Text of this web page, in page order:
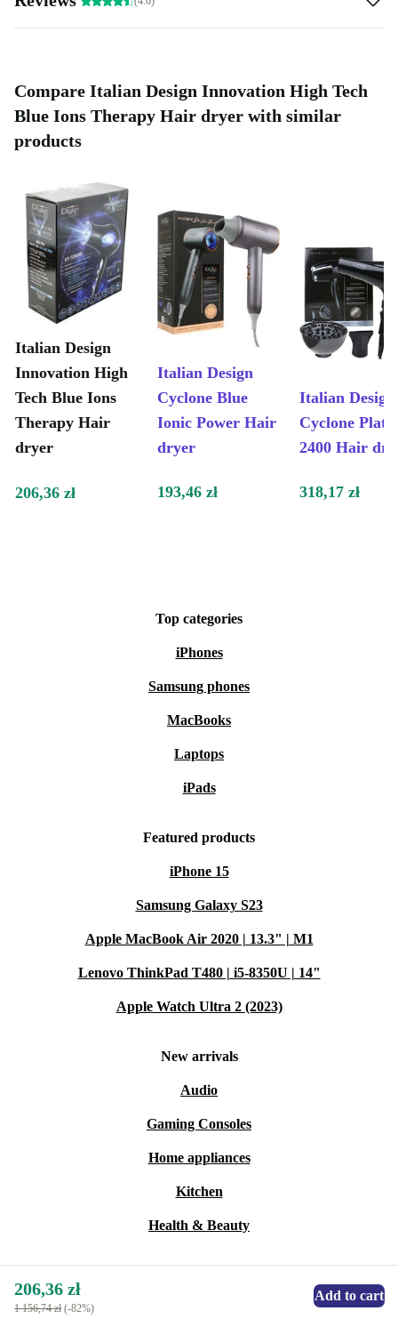
Compare Italian Design Innovation High Tech
Blue Ions Therapy Hair dryer with similar
products
Italian Design
Innovation High
Tech Blue Ions
Therapy Hair
dryer
Italian Design
Cyclone Blue
Ionic Power Hair
dryer
Italian Design
Cyclone
2400 Hair
206,36 zł 193,46 zł 318,17 zł
Top categories
iPhones
Samsung phones
MacBooks
Laptops
iPads
Featured products
iPhone 15
Samsung Galaxy S23
Apple MacBook Air 2020 | 13.3" | M1
Lenovo ThinkPad T480 | i5-8350U | 14"
Apple Watch Ultra 2 (2023)
New arrivals
Audio
Gaming Consoles
Home appliances
Kitchen
Health & Beauty
206,36 zł
1 156,74 zł (-82%)
Add to cart